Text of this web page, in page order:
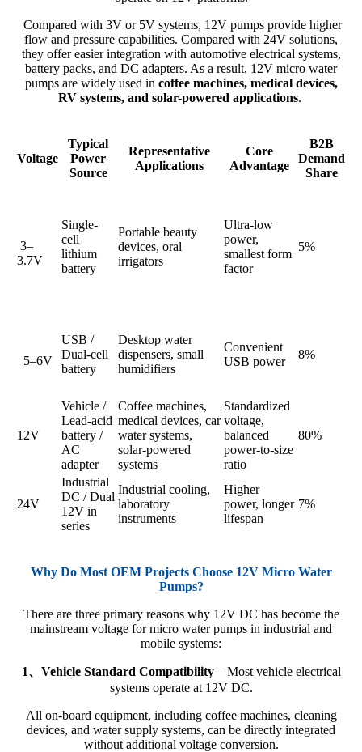
Compared with 3V or 5V systems, 12V pumps provide higher
flow and pressure capabilities. Compared with 24V solutions,
they offer easier integration with automotive electrical systems,
battery packs, and DC adapters. As a result, 12V micro water
pumps are widely used in coffee machines, medical devices,
RV systems, and solar-powered applications.
Voltage
Typical
Power
Source
Representative
Applications
Core
Advantage
B2B
Demand
Share
3–
3.7V
Single-
cell
lithium
battery
Portable beauty
devices, oral
irrigators
Ultra-low
power,
smallest form
factor
5%
5–6V
USB /
Dual-cell
battery
Desktop water
dispensers, small
humidifiers
Convenient
USB power
8%
12V
Vehicle /
Lead-acid
battery /
AC
adapter
Coffee machines,
medical devices, car
water systems,
solar-powered
systems
Standardized
voltage,
balanced
power-to-size
ratio
80%
24V
Industrial
DC / Dual
12V in
series
Industrial cooling,
laboratory
instruments
Higher
power, longer
lifespan
7%
Why Do Most OEM Projects Choose 12V Micro Water
Pumps?
There are three primary reasons why 12V DC has become the
mainstream voltage for micro water pumps in industrial and
mobile systems:
1、Vehicle Standard Compatibility– Most vehicle electrical
systems operate at 12V DC.
All on-board equipment, including coffee machines, cleaning
devices, and water supply systems, can be directly integrated
without additional voltage conversion.